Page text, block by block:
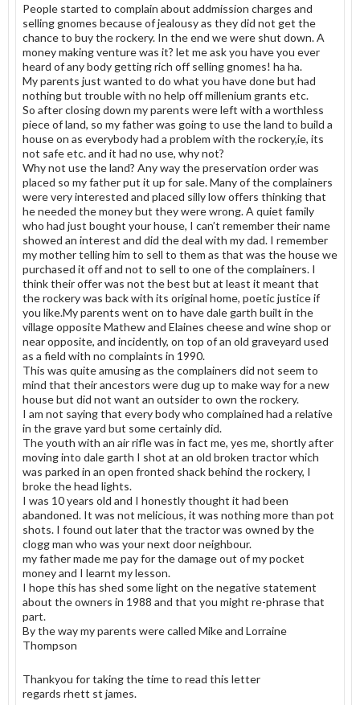
People started to complain about addmission charges and
selling gnomes because of jealousy as they did not get the
chance to buy the rockery. In the end we were shut down. A
money making venture was it? let me ask you have you ever
heard of any body getting rich off selling gnomes! ha ha.
My parents just wanted to do what you have done but had
nothing but trouble with no help off millenium grants etc.
So after closing down my parents were left with a worthless
piece of land, so my father was going to use the land to build a
house on as everybody had a problem with the rockery,ie, its
not safe etc. and it had no use, why not?
Why not use the land? Any way the preservation order was
placed so my father put it up for sale. Many of the complainers
were very interested and placed silly low offers thinking that
he needed the money but they were wrong. A quiet family
who had just bought your house, I can’t remember their name
showed an interest and did the deal with my dad. I remember
my mother telling him to sell to them as that was the house we
purchased it off and not to sell to one of the complainers. I
think their offer was not the best but at least it meant that
the rockery was back with its original home, poetic justice if
you like.My parents went on to have dale garth built in the
village opposite Mathew and Elaines cheese and wine shop or
near opposite, and incidently, on top of an old graveyard used
as a field with no complaints in 1990.
This was quite amusing as the complainers did not seem to
mind that their ancestors were dug up to make way for a new
house but did not want an outsider to own the rockery.
I am not saying that every body who complained had a relative
in the grave yard but some certainly did.
The youth with an air rifle was in fact me, yes me, shortly after
moving into dale garth I shot at an old broken tractor which
was parked in an open fronted shack behind the rockery, I
broke the head lights.
I was 10 years old and I honestly thought it had been
abandoned. It was not melicious, it was nothing more than pot
shots. I found out later that the tractor was owned by the
clogg man who was your next door neighbour.
my father made me pay for the damage out of my pocket
money and I learnt my lesson.
I hope this has shed some light on the negative statement
about the owners in 1988 and that you might re-phrase that
part.
By the way my parents were called Mike and Lorraine
Thompson
Thankyou for taking the time to read this letter
regards rhett st james.